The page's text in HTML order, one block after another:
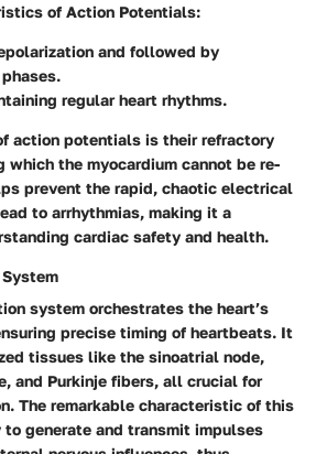
of Action Potentials:
and followed by
regular heart rhythms.
action potentials is theirrefractory
which the myocardium cannot be re-
prevent the rapid, chaotic electrical
to arrhythmias, making it a
cardiac safety and health.
system orchestrates the heart’s
precise timing of heartbeats. It
tissues like the sinoatrial node,
and Purkinje fibers, all crucial for
The remarkable characteristic of this
generate and transmit impulses